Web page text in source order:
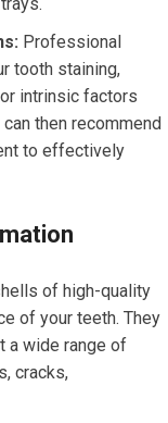
Professional
tooth staining,
intrinsic factors
then recommend
to effectively
of high-quality
of your teeth. They
a wide range of
cracks,